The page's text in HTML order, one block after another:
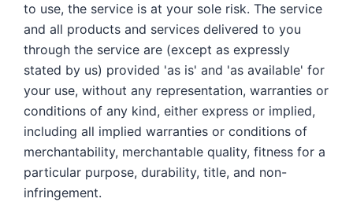
to use, the service is at your sole risk. The service
and all products and services delivered to you
through the service are (except as expressly
stated by us) provided 'as is' and 'as available' for
your use, without any representation, warranties or
conditions of any kind, either express or implied,
including all implied warranties or conditions of
merchantability, merchantable quality, fitness for a
particular purpose, durability, title, and non-
infringement.